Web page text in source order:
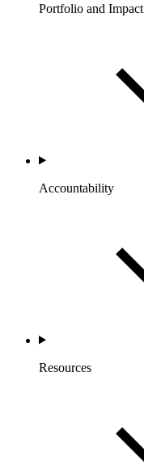
Portfolio and Impact
Accountability
Resources